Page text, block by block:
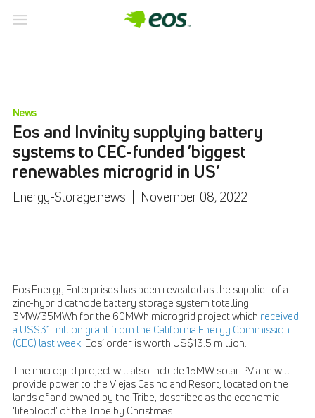
News
Eos and Invinity supplying battery
systems to CEC-funded ‘biggest
renewables microgrid in US’
Energy-Storage.news November 08, 2022
Eos Energy Enterprises has been revealed as the supplier of a
zinc-hybrid cathode battery storage system totalling
3MW/35MWh for the 60MWh microgrid project which received
a US$31 million grant from the California Energy Commission
(CEC) last week. Eos’ order is worth US$13.5 million.
The microgrid project will also include 15MW solar PV and will
provide power to the Viejas Casino and Resort, located on the
lands of and owned by the Tribe, described as the economic
‘lifeblood’ of the Tribe by Christmas.